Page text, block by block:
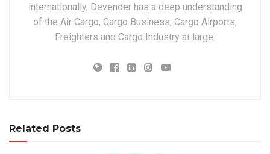
internationally, Devender has a deep understanding
of the Air Cargo, Cargo Business, Cargo Airports,
Freighters and Cargo Industry at large.
Related Posts